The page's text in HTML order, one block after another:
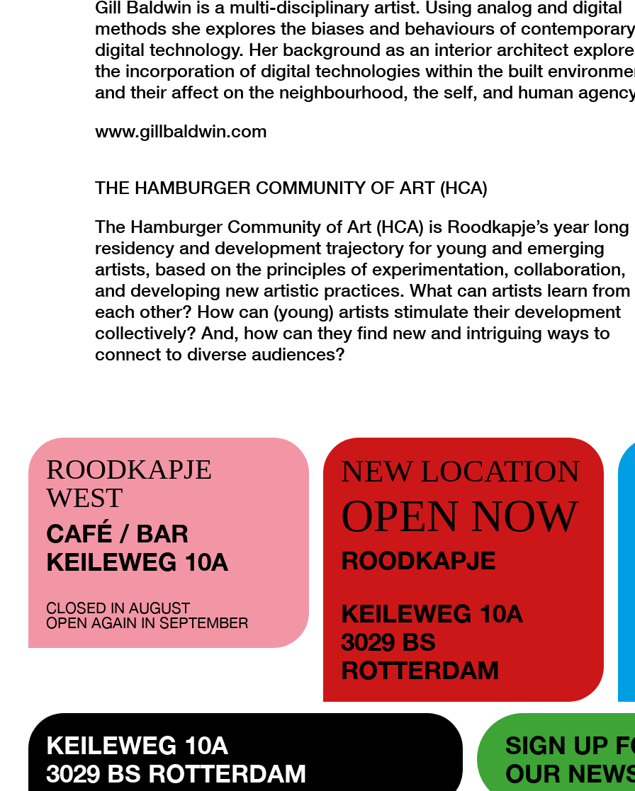
Gill Baldwin is a multi-disciplinary artist. Using analog and digital
methods she explores the biases and behaviours of
digital technology. Her background as an interior architect
the incorporation of digital technologies within the built
and their affect on the neighbourhood, the self, and human
www.gillbaldwin.com
THE HAMBURGER COMMUNITY OF ART (HCA)
The Hamburger Community of Art (HCA) is Roodkapje’s year long
residency and development trajectory for young and emerging
artists, based on the principles of experimentation, collaboration,
and developing new artistic practices. What can artists learn from
each other? How can (young) artists stimulate their development
collectively? And, how can they find new and intriguing ways to
connect to diverse audiences?
ROODKAPJE
WEST
CAFÉ / BAR
KEILEWEG 10A
CLOSED IN AUGUST
OPEN AGAIN IN SEPTEMBER
NEW LOCATION
OPEN NOW
ROODKAPJE
KEILEWEG 10A
3029 BS
ROTTERDAM
KEILEWEG 10A
3029 BS ROTTERDAM
SIGN UP
OUR